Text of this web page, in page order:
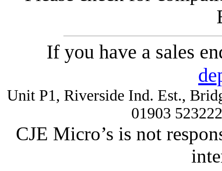
If you have a sales
Unit P1, Riverside Ind. Est.,
01903
CJE Micro’s is not